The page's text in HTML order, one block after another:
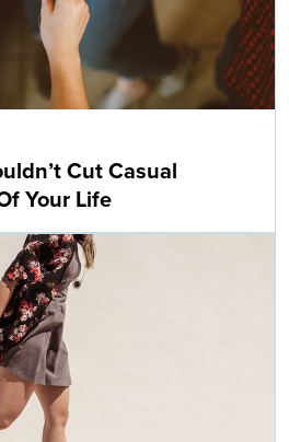
Cut Casual
Your Life